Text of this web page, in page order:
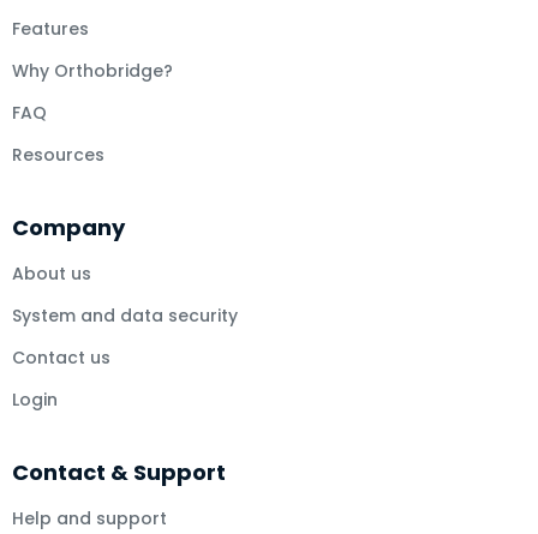
Features
Why Orthobridge?
FAQ
Resources
Company
About us
System and data security
Contact us
Login
Contact & Support
Help and support